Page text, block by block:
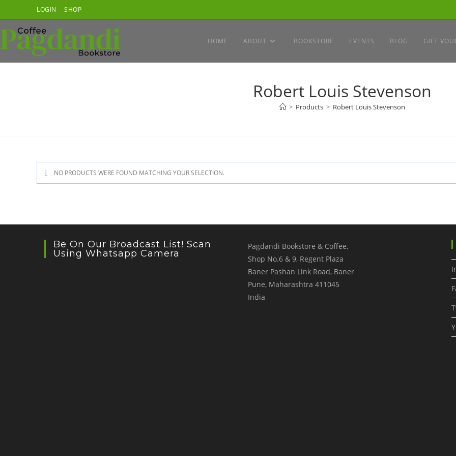
to
content
LOGIN SHOP
HOME ABOUT BOOKSTORE EVENTS BLOG GIFT
Robert Louis Stevenson
> Products > Robert Louis Stevenson
NO PRODUCTS WERE FOUND MATCHING YOUR SELECTION.
Be On Our Broadcast List! Scan
Using Whatsapp Camera
Pagdandi Bookstore & Coffee,
Shop No.6 & 9, Regent Plaza
Baner Pashan Link Road, Baner
Pune, Maharashtra 411045
India